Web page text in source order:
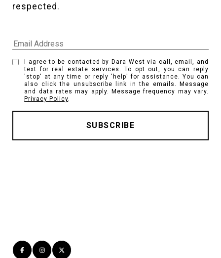
respected.
I agree to be contacted by Dara West via call, email, and
text for real estate services. To opt out, you can reply
'stop' at any time or reply 'help' for assistance. You can
also click the unsubscribe link in the emails. Message
and data rates may apply. Message frequency may vary.
Privacy Policy.